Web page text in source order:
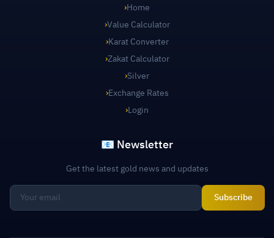
›Home
›Value Calculator
›Karat Converter
›Zakat Calculator
›Silver
›Exchange Rates
›Login
📧 Newsletter
Get the latest gold news and updates
Subscribe